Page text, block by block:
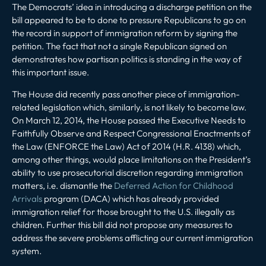
The Democrats’ idea in introducing a discharge petition on the
bill appeared to be to done to pressure Republicans to go on
the record in support of immigration reform by signing the
petition. The fact that not a single Republican signed on
demonstrates how partisan politics is standing in the way of
this important issue.
The House did recently pass another piece of immigration-
related legislation which, similarly, is not likely to become law.
On March 12, 2014, the House passed the Executive Needs to
Faithfully Observe and Respect Congressional Enactments of
the Law (ENFORCE the Law) Act of 2014 (H.R. 4138) which,
among other things, would place limitations on the President’s
ability to use prosecutorial discretion regarding immigration
matters, i.e. dismantle the Deferred Action for Childhood
Arrivals program (DACA) which has already provided
immigration relief for those brought to the U.S. illegally as
children. Further this bill did not propose any measures to
address the severe problems afflicting our current immigration
system.